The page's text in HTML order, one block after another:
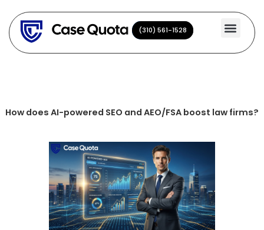
content
(310) 561-1528
(310) 561-1528
How does AI-powered SEO and AEO/FSA boost law firms?